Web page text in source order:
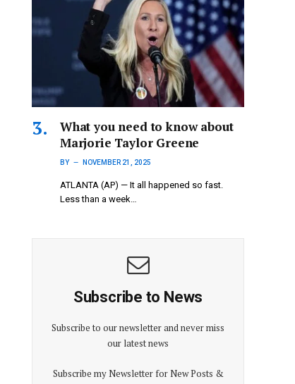
What you need to know about
Marjorie Taylor Greene
BY NOVEMBER 21, 2025
ATLANTA (AP) — It all happened so fast.
Less than a week…
Subscribe to News
Subscribe to our newsletter and never miss
our latest news
Subscribe my Newsletter for New Posts &